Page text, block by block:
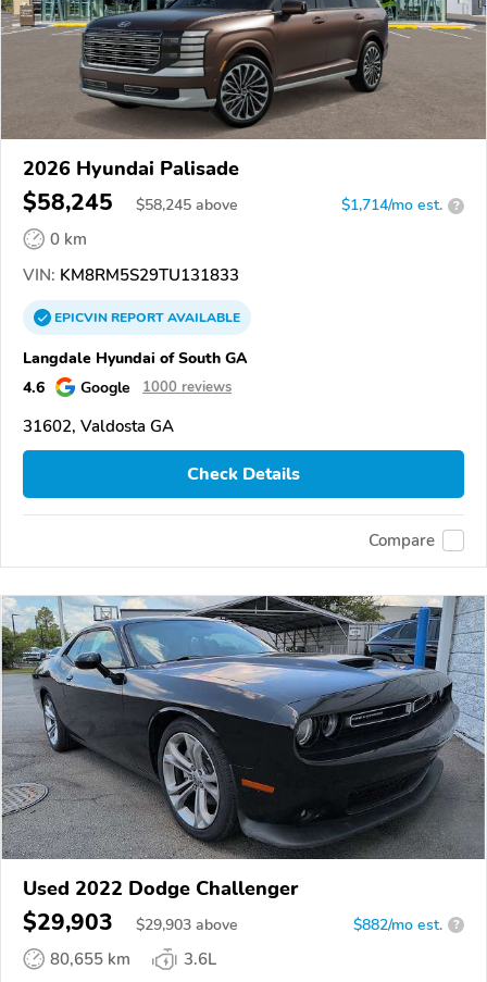
2026 Hyundai Palisade
$58,245 $58,245 above $1,714/mo est. ?
0 km
VIN: KM8RM5S29TU131833
EPICVINREPORTAVAILABLE
Langdale Hyundai of South GA
4.6
Google 1000 reviews
31602, Valdosta GA
Check Details
Compare
Used 2022 Dodge Challenger
$29,903 $29,903 above $882/mo est. ?
80,655 km
3.6L